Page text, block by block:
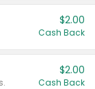
$2.00
Cash Back
$2.00
Cash Back